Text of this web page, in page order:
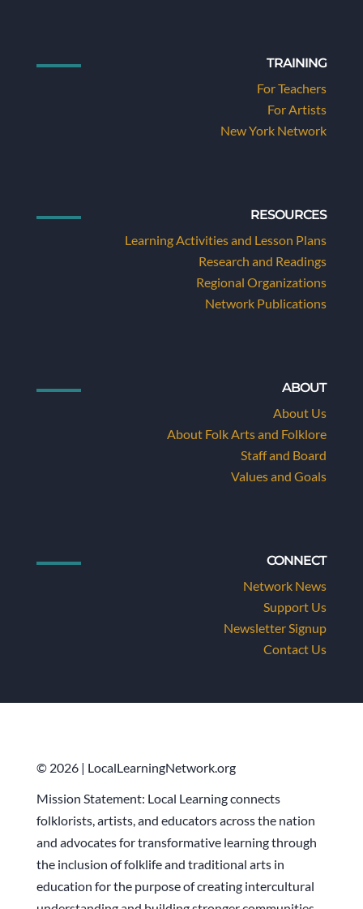
TRAINING
For Teachers
For Artists
New York Network
RESOURCES
Learning Activities and Lesson Plans
Research and Readings
Regional Organizations
Network Publications
ABOUT
About Us
About Folk Arts and Folklore
Staff and Board
Values and Goals
CONNECT
Network News
Support Us
Newsletter Signup
Contact Us
© 2026 | LocalLearningNetwork.org
Mission Statement: Local Learning connects
folklorists, artists, and educators across the nation
and advocates for transformative learning through
the inclusion of folklife and traditional arts in
education for the purpose of creating intercultural